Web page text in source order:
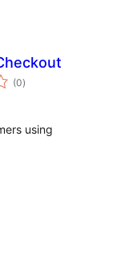
(0total
ratings
)
using